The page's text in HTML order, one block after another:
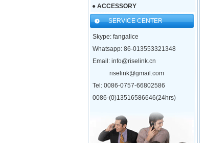
● ACCESSORY
SERVICE CENTER
Skype: fangalice
Whatsapp: 86-013553321348
Email: info@riselink.cn
riselink@gmail.com
Tel: 0086-0757-66802586
0086-(0)13516586646(24hrs)